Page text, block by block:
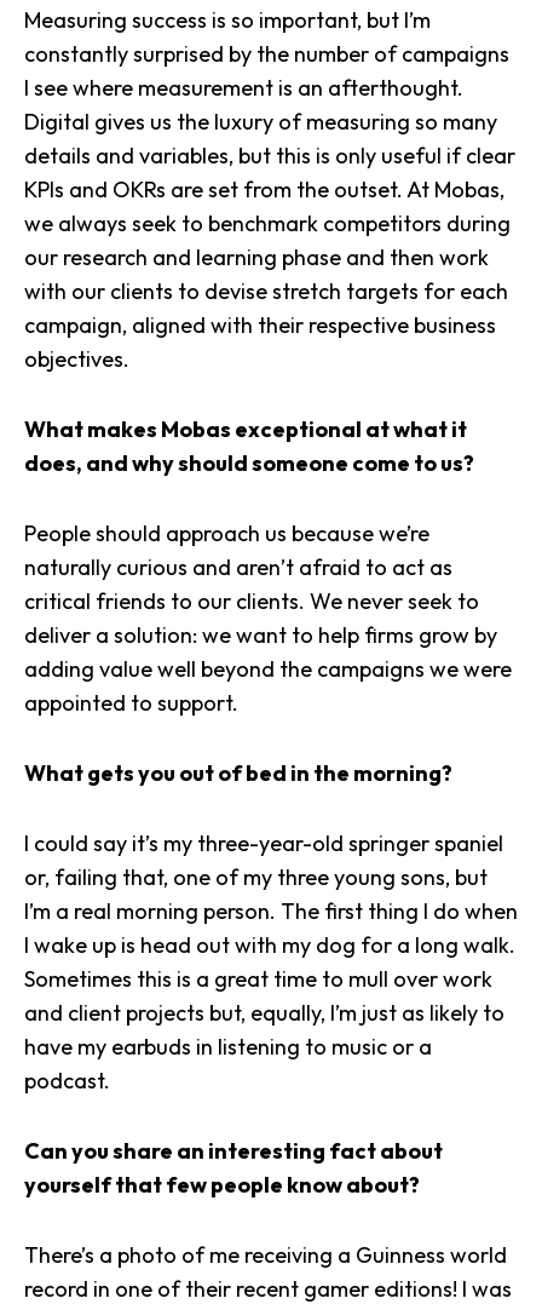
Measuring success is so important, but I’m
constantly surprised by the number of campaigns
I see where measurement is an afterthought.
Digital gives us the luxury of measuring so many
details and variables, but this is only useful if clear
KPIs and OKRs are set from the outset. At Mobas,
we always seek to benchmark competitors during
our research and learning phase and then work
with our clients to devise stretch targets for each
campaign, aligned with their respective business
objectives.
What makes Mobas exceptional at what it
does, and why should someone come to us?
People should approach us because we’re
naturally curious and aren’t afraid to act as
critical friends to our clients. We never seek to
deliver a solution: we want to help firms grow by
adding value well beyond the campaigns we were
appointed to support.
What gets you out of bed in the morning?
I could say it’s my three-year-old springer spaniel
or, failing that, one of my three young sons, but
I’m a real morning person. The first thing I do when
I wake up is head out with my dog for a long walk.
Sometimes this is a great time to mull over work
and client projects but, equally, I’m just as likely to
have my earbuds in listening to music or a
podcast.
Can you share an interesting fact about
yourself that few people know about?
There’s a photo of me receiving a Guinness world
record in one of their recent gamer editions! I was